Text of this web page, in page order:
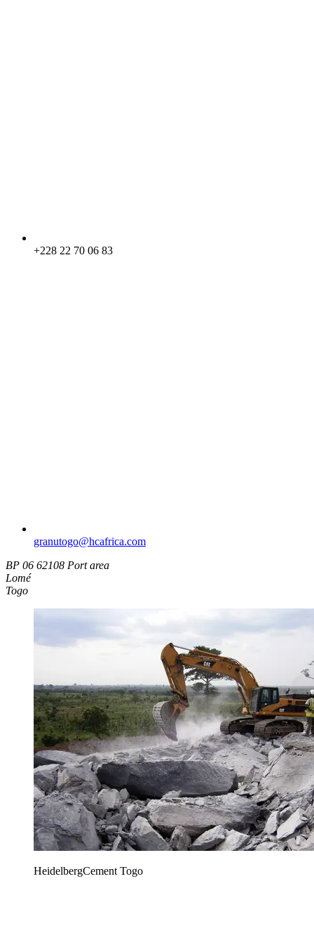
+228 22 70 06 83
granutogo​@hcafrica.com
BP 06 62108 Port area
Lomé
Togo
HeidelbergCement Togo